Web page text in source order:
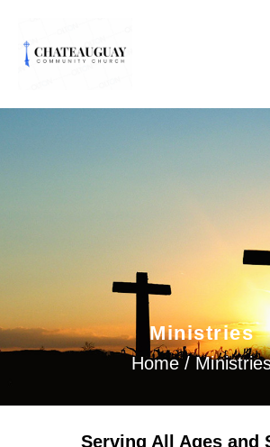
Ministries
Home /
Serving All Ages and